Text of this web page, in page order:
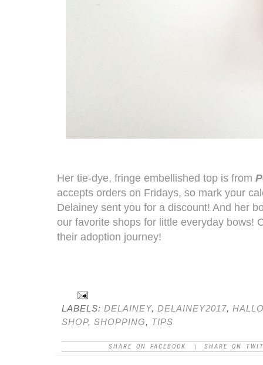
Her tie-dye, fringe embellished top is from
accepts orders on Fridays, so mark your
Delainey sent you for a discount! And her
our favorite shops for little everyday bows!
their adoption journey!
LABELS: DELAINEY, DELAINEY2017,
SHOP, SHOPPING, TIPS
SHARE ON FACEBOOK SHARE ON